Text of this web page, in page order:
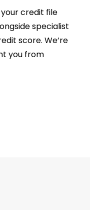
credit file
specialist
score. We’re
you from